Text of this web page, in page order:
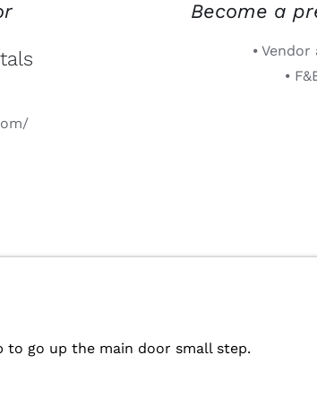
Become a
⦁
⦁
to go up the main door small step.